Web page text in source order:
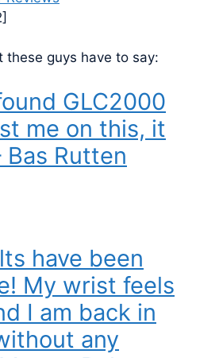
these guys have to say:
GLC2000
me on this, it
Bas Rutten
have been
My wrist feels
I am back in
any